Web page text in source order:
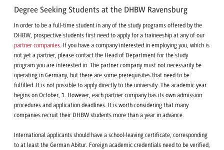
Degree Seeking Students at the DHBW Ravensburg
In order to be a full-time student in any of the study programs offered by the
DHBW, prospective students first need to apply for a traineeship at any of our
partner companies. If you have a company interested in employing you, which is
not yet a partner, please contact the Head of Department for the study
program you are interested in. The partner company must not necessarily be
operating in Germany, but there are some prerequisites that need to be
fulfilled. It is not possible to apply directly to the university. The academic year
begins on October, 1. However, each partner company has its own admission
procedures and application deadlines. It is worth considering that many
companies recruit their DHBW students more than a year in advance.
International applicants should have a school-leaving certificate, corresponding
to at least the German Abitur. Foreign academic credentials need to be verified,